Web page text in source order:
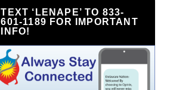
TEXT ‘LENAPE’ TO 833-
601-1189 FOR IMPORTANT
INFO!